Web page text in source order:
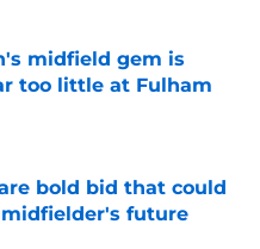
Date
midfield gem is
too little at Fulham
Date
bold bid that could
future
Date